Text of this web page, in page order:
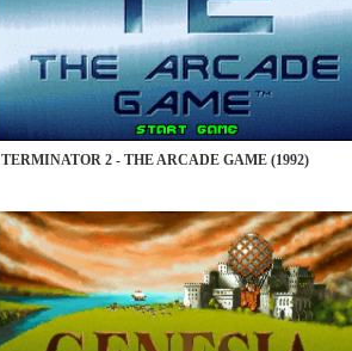
TERMINATOR 2 - THE ARCADE GAME (1992)